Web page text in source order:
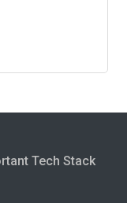
Tech Stack